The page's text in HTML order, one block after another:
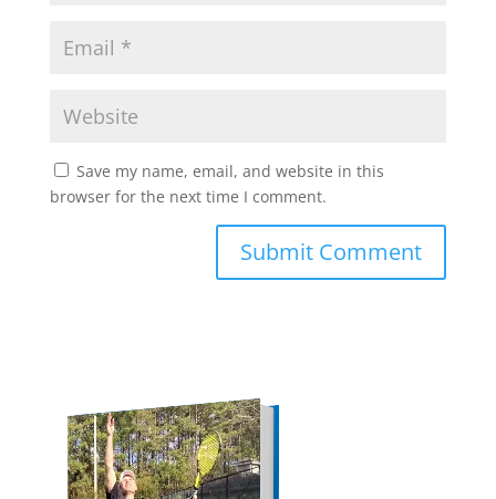
Save my name, email, and website in this
browser for the next time I comment.